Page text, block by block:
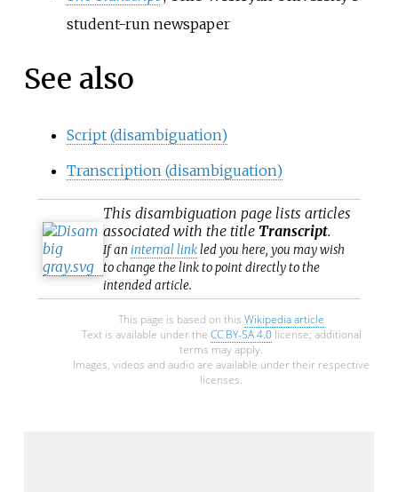
student-run newspaper
See also
Script (disambiguation)
Transcription (disambiguation)
This disambiguation page lists articles
associated with the title Transcript.
If an internal linkled you here, you may wish
to change the link to point directly to the
intended article.
This page is based on this Wikipedia article
Text is available under the CC BY-SA 4.0license; additional
terms may apply.
Images, videos and audio are available under their respective
licenses.